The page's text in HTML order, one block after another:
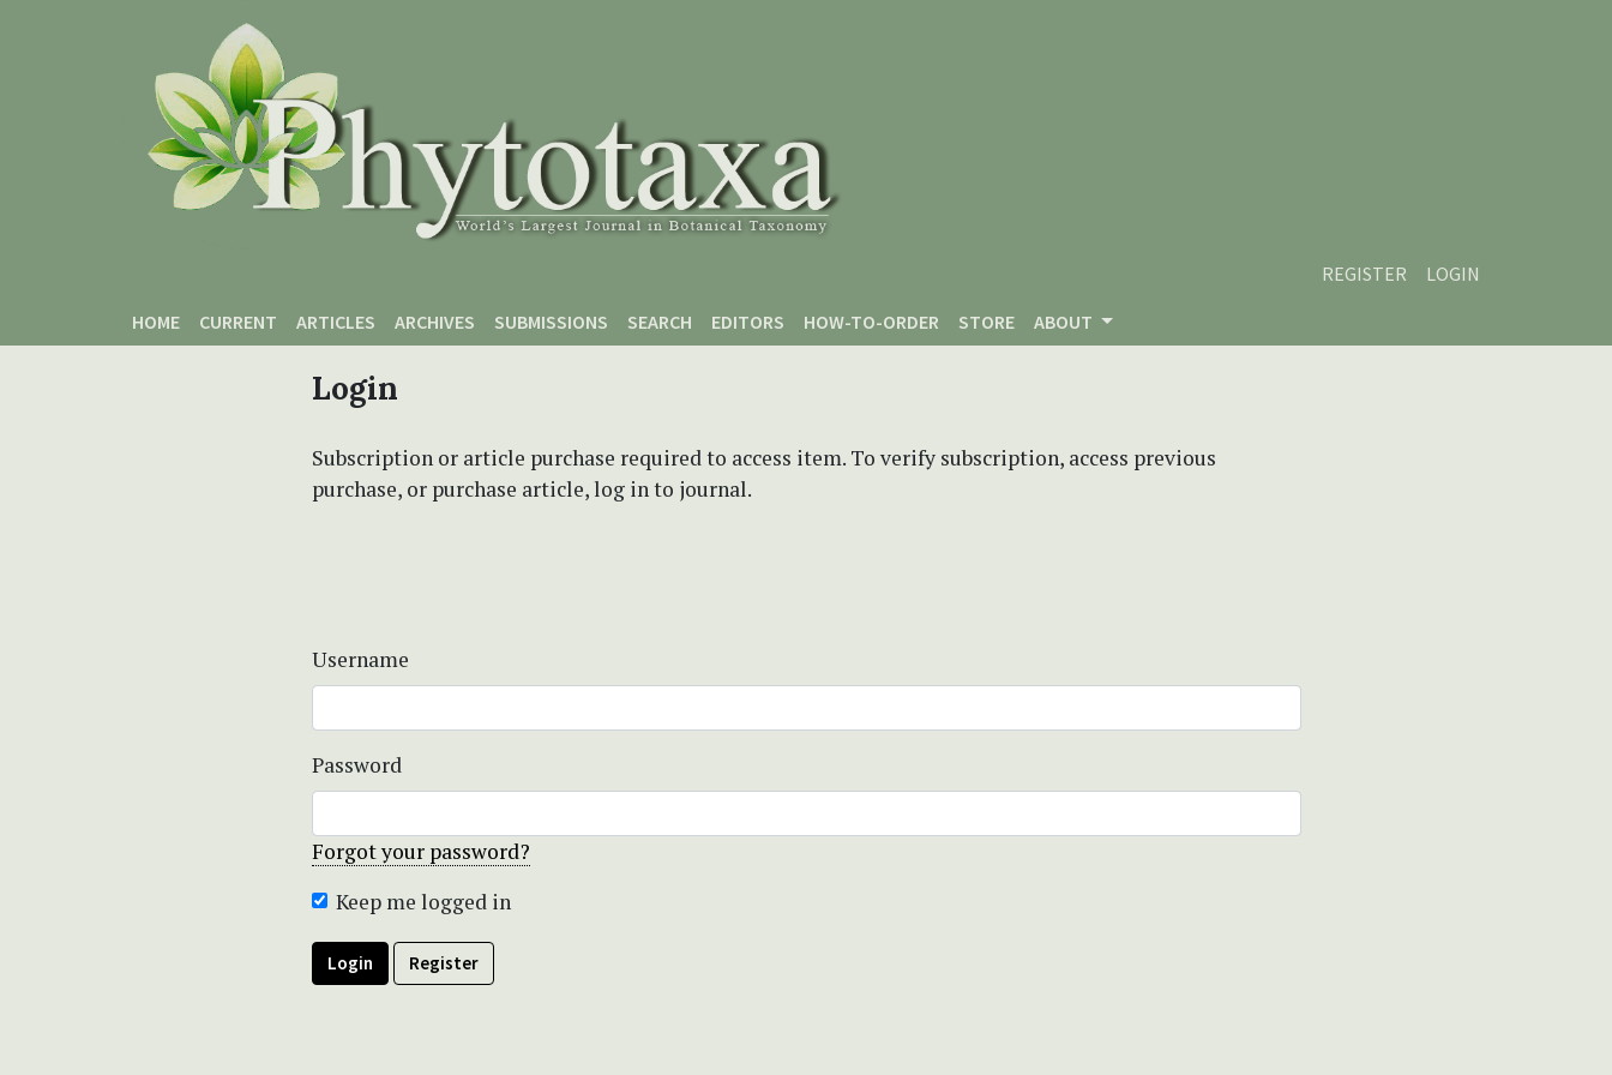
REGISTER
LOGIN
HOME
CURRENT ARTICLES ARCHIVES SUBMISSIONS SEARCH EDITORS HOW-TO-ORDER STORE ABOUT
Login
Subscription or article purchase required to access item. To verify subscription, access previous
purchase, or purchase article, log in to journal.
Username
Password
Forgot your password?
Keep me logged in
Login Register